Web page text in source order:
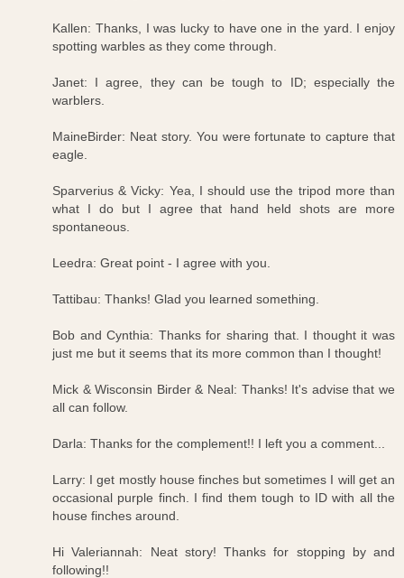
Kallen: Thanks, I was lucky to have one in the yard. I enjoy
spotting warbles as they come through.
Janet: I agree, they can be tough to ID; especially the
warblers.
MaineBirder: Neat story. You were fortunate to capture that
eagle.
Sparverius & Vicky: Yea, I should use the tripod more than
what I do but I agree that hand held shots are more
spontaneous.
Leedra: Great point - I agree with you.
Tattibau: Thanks! Glad you learned something.
Bob and Cynthia: Thanks for sharing that. I thought it was
just me but it seems that its more common than I thought!
Mick & Wisconsin Birder & Neal: Thanks! It's advise that we
all can follow.
Darla: Thanks for the complement!! I left you a comment...
Larry: I get mostly house finches but sometimes I will get an
occasional purple finch. I find them tough to ID with all the
house finches around.
Hi Valeriannah: Neat story! Thanks for stopping by and
following!!